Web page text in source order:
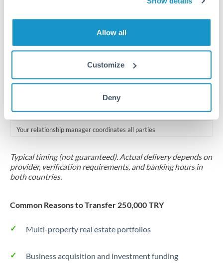
Allow all
Customize
Deny
Scheduled
Your relationship manager coordinates all parties
Typical timing (not guaranteed). Actual delivery depends on
provider, verification requirements, and banking hours in
both countries.
Common Reasons to Transfer 250,000 TRY
Multi-property real estate portfolios
Business acquisition and investment funding